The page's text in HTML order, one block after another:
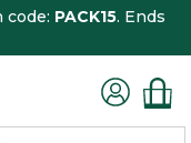
code: PACK15. Ends